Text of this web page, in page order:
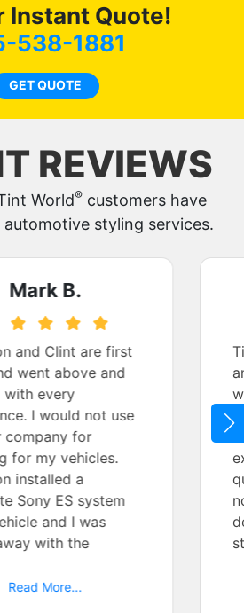
Instant Quote!
538-1881
GET QUOTE
REVIEWS
World® customers have
styling services.
Mark B.
and Clint are first
went above and
with every
I would not use
company for
for my vehicles.
installed a
Sony ES system
and I was
with the
show quality
Read More...